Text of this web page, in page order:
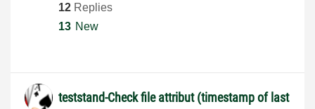
12 Replies
13 New
teststand-Check file attribut (timestamp of last